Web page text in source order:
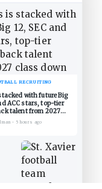
RECRUITING
with future Big
ACC stars, top-tier
talent from 2027
• 5 hours ago